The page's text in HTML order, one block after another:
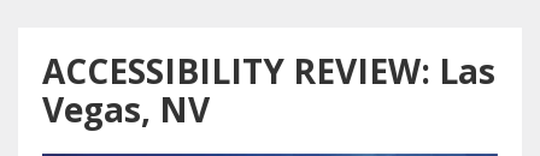
ACCESSIBILITY REVIEW: Las
Vegas, NV